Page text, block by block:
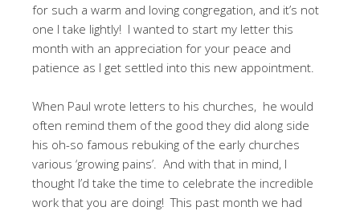
for such a warm and loving congregation, and it’s not
one I take lightly! I wanted to start my letter this
month with an appreciation for your peace and
patience as I get settled into this new appointment.
When Paul wrote letters to his churches, he would
often remind them of the good they did along side
his oh-so famous rebuking of the early churches
various ‘growing pains’. And with that in mind, I
thought I’d take the time to celebrate the incredible
work that you are doing! This past month we had